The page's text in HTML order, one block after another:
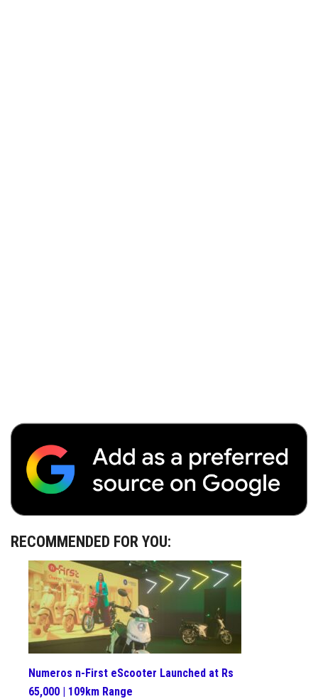
RECOMMENDED FOR YOU:
Numeros n-First eScooter Launched at Rs
65,000 | 109km Range